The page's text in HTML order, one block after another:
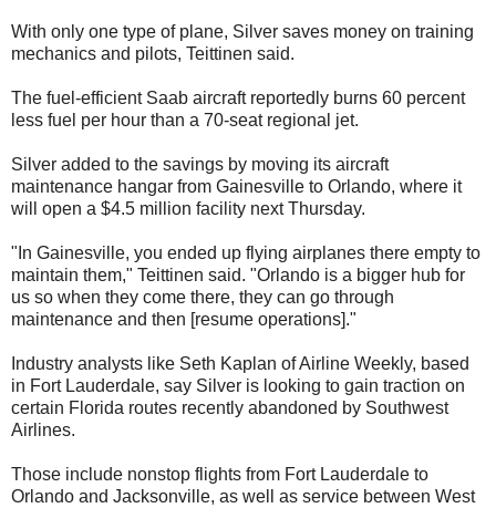
With only one type of plane, Silver saves money on training
mechanics and pilots, Teittinen said.
The fuel-efficient Saab aircraft reportedly burns 60 percent
less fuel per hour than a 70-seat regional jet.
Silver added to the savings by moving its aircraft
maintenance hangar from Gainesville to Orlando, where it
will open a $4.5 million facility next Thursday.
"In Gainesville, you ended up flying airplanes there empty to
maintain them," Teittinen said. "Orlando is a bigger hub for
us so when they come there, they can go through
maintenance and then [resume operations]."
Industry analysts like Seth Kaplan of Airline Weekly, based
in Fort Lauderdale, say Silver is looking to gain traction on
certain Florida routes recently abandoned by Southwest
Airlines.
Those include nonstop flights from Fort Lauderdale to
Orlando and Jacksonville, as well as service between West